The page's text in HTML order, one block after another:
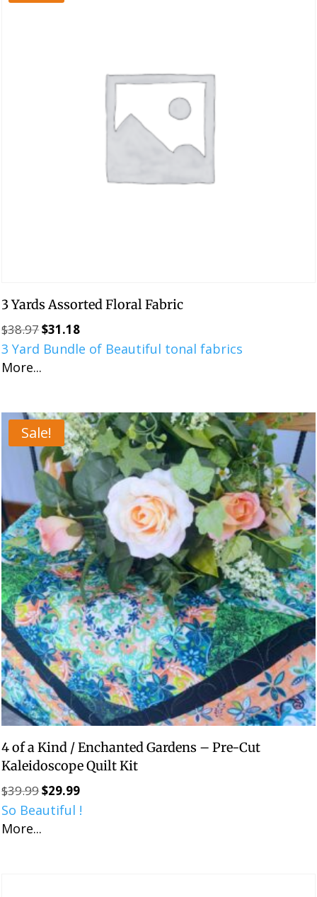
3 Yards Assorted Floral Fabric
$38.97Original
price
$31.18Current
price
3 Yard Bundle of Beautiful tonal fabrics
More...
Sale!
4 of a Kind / Enchanted Gardens – Pre-Cut
Kaleidoscope Quilt Kit
$39.99Original
price
$29.99Current
price
So Beautiful !
More...